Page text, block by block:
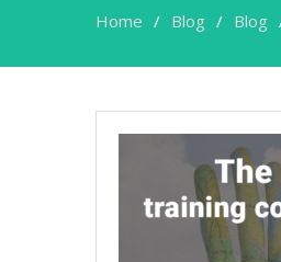
Home Blog Blog
Erasmus+